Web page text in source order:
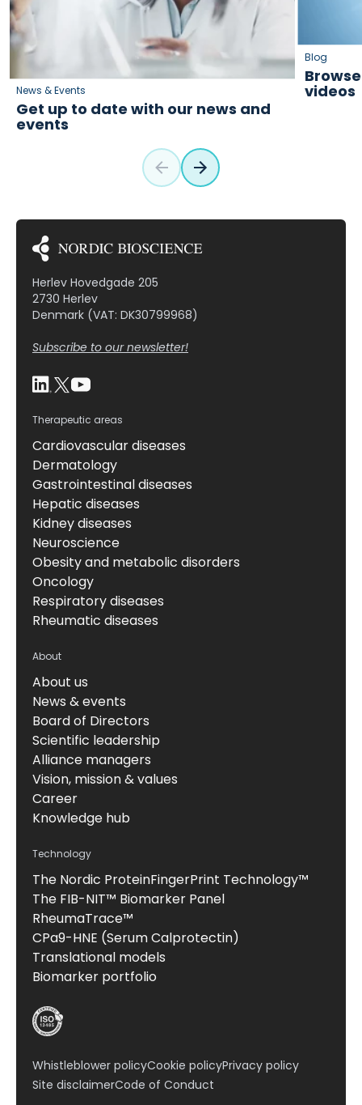
News & Events
Get up to date with our news and
events
Blog
videos
Herlev Hovedgade 205
2730 Herlev
Denmark (VAT: DK30799968)
Subscribe to our newsletter!
Therapeutic areas
Cardiovascular diseases
Dermatology
Gastrointestinal diseases
Hepatic diseases
Kidney diseases
Neuroscience
Obesity and metabolic disorders
Oncology
Respiratory diseases
Rheumatic diseases
About
About us
News & events
Board of Directors
Scientific leadership
Alliance managers
Vision, mission & values
Career
Knowledge hub
Technology
The Nordic ProteinFingerPrint Technology™
The FIB-NIT™ Biomarker Panel
RheumaTrace™
CPa9-HNE (Serum Calprotectin)
Translational models
Biomarker portfolio
Whistleblower policyCookie policyPrivacy policy
Site disclaimerCode of Conduct